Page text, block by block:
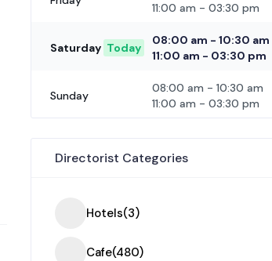
11:00 am - 03:30 pm
Saturday Today
08:00 am - 10:30 am
11:00 am - 03:30 pm
Sunday
08:00 am - 10:30 am
11:00 am - 03:30 pm
Directorist Categories
Hotels(3)
Cafe(480)